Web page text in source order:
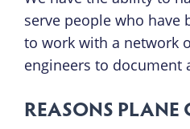
serve people who
to work with a network
engineers to document
REASONS PLANE